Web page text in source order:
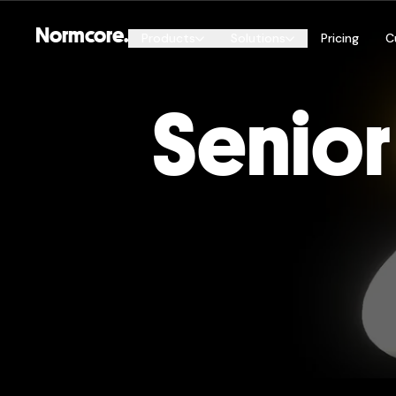
Normcore.
Normcore Public
Automatic Sync, Online Services, Global
FPS
Open World & Metaverse
Pricing